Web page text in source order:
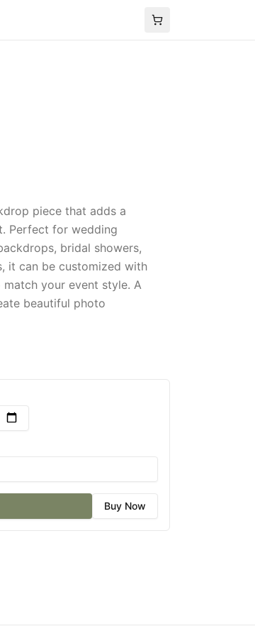
piece that adds a
Perfect for wedding
bridal showers,
it can be customized with
your event style. A
beautiful photo
Buy Now